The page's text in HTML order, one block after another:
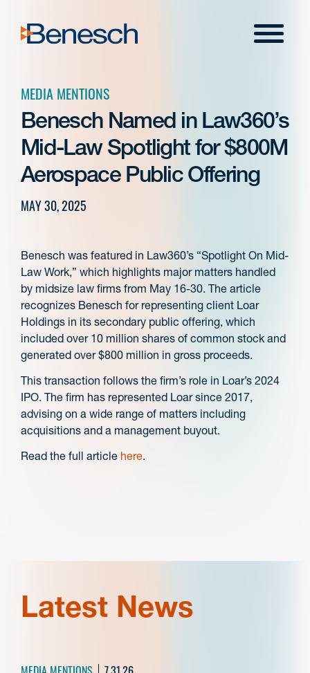
content
Menu
MEDIA MENTIONS
Benesch Named in Law360’s
Mid-Law Spotlight for $800M
Aerospace Public Offering
MAY 30, 2025
Benesch was featured in Law360’s “Spotlight On Mid-
Law Work,” which highlights major matters handled
by midsize law firms from May 16-30. The article
recognizes Benesch for representing client Loar
Holdings in its secondary public offering, which
included over 10 million shares of common stock and
generated over $800 million in gross proceeds.
This transaction follows the firm’s role in Loar’s 2024
IPO. The firm has represented Loar since 2017,
advising on a wide range of matters including
acquisitions and a management buyout.
Read the full article here.
Latest News
MEDIA MENTIONS 7.31.26